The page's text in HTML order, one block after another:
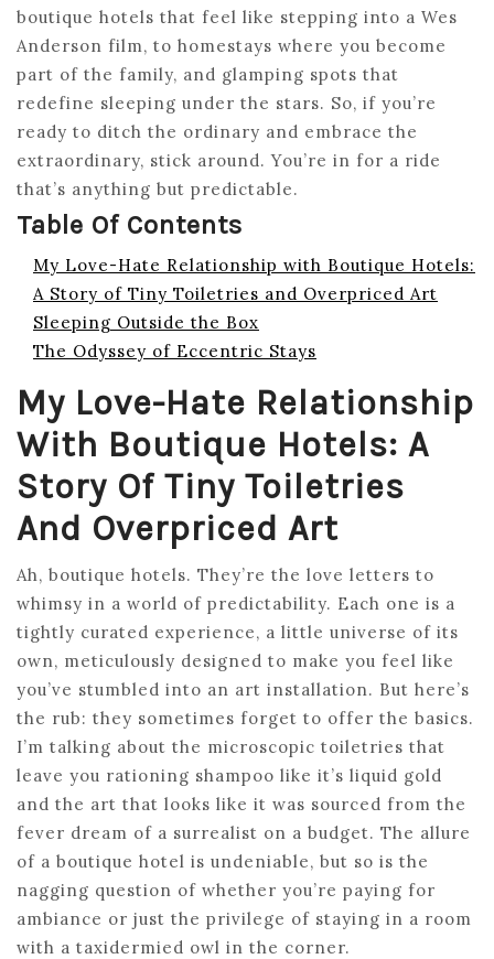
boutique hotels that feel like stepping into a Wes
Anderson film, to homestays where you become
part of the family, and glamping spots that
redefine sleeping under the stars. So, if you’re
ready to ditch the ordinary and embrace the
extraordinary, stick around. You’re in for a ride
that’s anything but predictable.
Table Of Contents
My Love-Hate Relationship with Boutique Hotels:
A Story of Tiny Toiletries and Overpriced Art
Sleeping Outside the Box
The Odyssey of Eccentric Stays
My Love-Hate Relationship
With Boutique Hotels: A
Story Of Tiny Toiletries
And Overpriced Art
Ah, boutique hotels. They’re the love letters to
whimsy in a world of predictability. Each one is a
tightly curated experience, a little universe of its
own, meticulously designed to make you feel like
you’ve stumbled into an art installation. But here’s
the rub: they sometimes forget to offer the basics.
I’m talking about the microscopic toiletries that
leave you rationing shampoo like it’s liquid gold
and the art that looks like it was sourced from the
fever dream of a surrealist on a budget. The allure
of a boutique hotel is undeniable, but so is the
nagging question of whether you’re paying for
ambiance or just the privilege of staying in a room
with a taxidermied owl in the corner.